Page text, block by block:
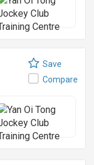
Save
Compare